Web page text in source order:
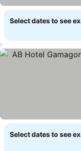
Select dates to see
Select dates to see